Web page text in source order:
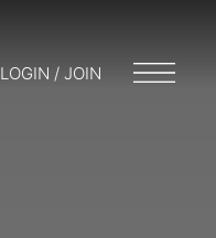
LOGIN / JOIN